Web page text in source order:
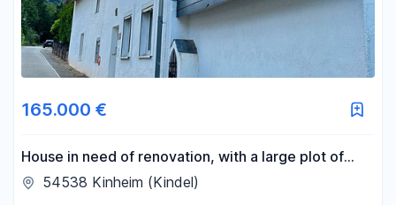
165.000 €
House in need of renovation, with a large plot of
land.54538 Kinheim (Kindel)